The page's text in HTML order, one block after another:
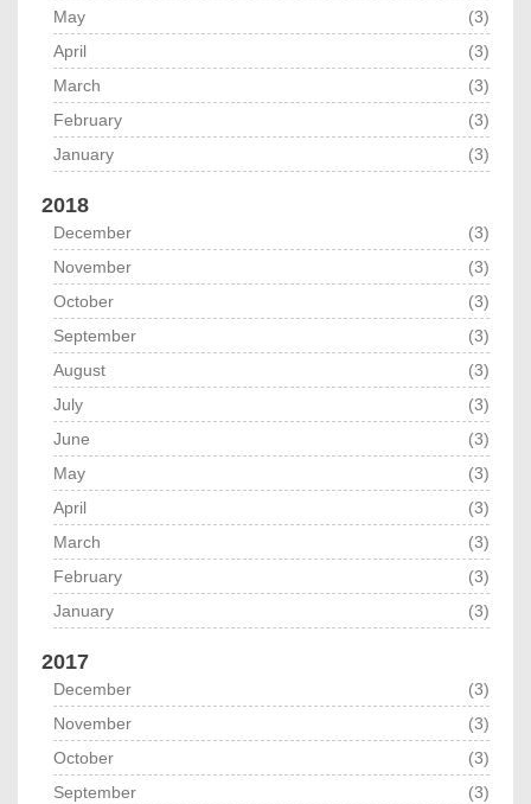
May
(3)
April
(3)
March
(3)
February
(3)
January
(3)
2018
December
(3)
November
(3)
October
(3)
September
(3)
August
(3)
July
(3)
June
(3)
May
(3)
April
(3)
March
(3)
February
(3)
January
(3)
2017
December
(3)
November
(3)
October
(3)
September
(3)